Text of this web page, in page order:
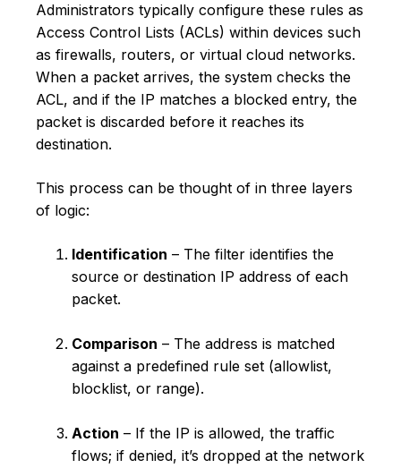
Administrators typically configure these rules as
Access Control Lists (ACLs) within devices such
as firewalls, routers, or virtual cloud networks.
When a packet arrives, the system checks the
ACL, and if the IP matches a blocked entry, the
packet is discarded before it reaches its
destination.
This process can be thought of in three layers
of logic:
Identification – The filter identifies the
source or destination IP address of each
packet.
Comparison – The address is matched
against a predefined rule set (allowlist,
blocklist, or range).
Action – If the IP is allowed, the traffic
flows; if denied, it’s dropped at the network